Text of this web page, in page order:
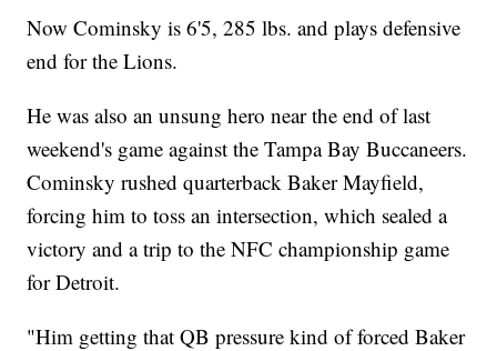
Now Cominsky is 6'5, 285 lbs. and plays defensive
end for the Lions.
He was also an unsung hero near the end of last
weekend's game against the Tampa Bay Buccaneers.
Cominsky rushed quarterback Baker Mayfield,
forcing him to toss an intersection, which sealed a
victory and a trip to the NFC championship game
for Detroit.
"Him getting that QB pressure kind of forced Baker